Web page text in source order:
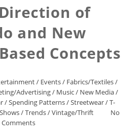
of
and New
Concepts
/ Events/ Fabrics/Textiles/
Advertising/ Music/ New Media/
/Spending Patterns/Streetwear/T-
/Trends/Vintage/Thrift
No
Comments